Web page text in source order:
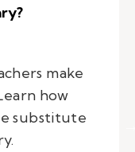
make
how
substitute